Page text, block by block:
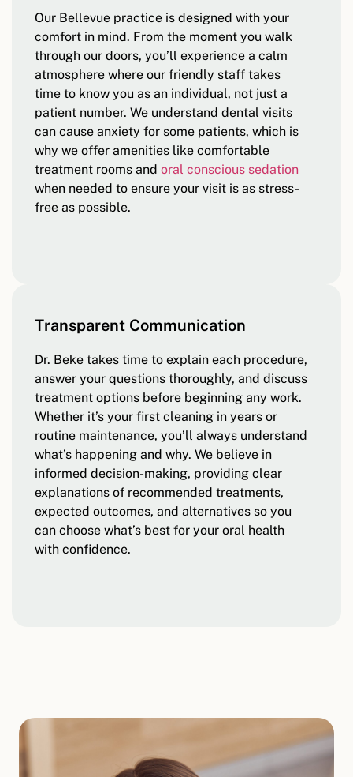
Our Bellevue practice is designed with your
comfort in mind. From the moment you walk
through our doors, you’ll experience a calm
atmosphere where our friendly staff takes
time to know you as an individual, not just a
patient number. We understand dental visits
can cause anxiety for some patients, which is
why we offer amenities like comfortable
treatment rooms and oral conscious sedation
when needed to ensure your visit is as stress-
free as possible.
Transparent Communication
Dr. Beke takes time to explain each procedure,
answer your questions thoroughly, and discuss
treatment options before beginning any work.
Whether it’s your first cleaning in years or
routine maintenance, you’ll always understand
what’s happening and why. We believe in
informed decision-making, providing clear
explanations of recommended treatments,
expected outcomes, and alternatives so you
can choose what’s best for your oral health
with confidence.